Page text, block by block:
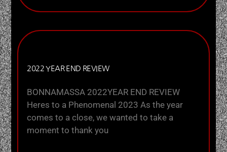
2022 YEAR END REVIEW
BONNAMASSA 2022YEAR END REVIEW
Heres to a Phenomenal 2023 As the year
comes to a close, we wanted to take a
moment to thank you